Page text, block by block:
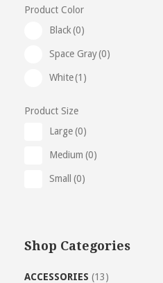
Product Color
Black(0)
Space Gray(0)
White(1)
Product Size
Large(0)
Medium (0)
Small (0)
Shop Categories
ACCESSORIES (13)